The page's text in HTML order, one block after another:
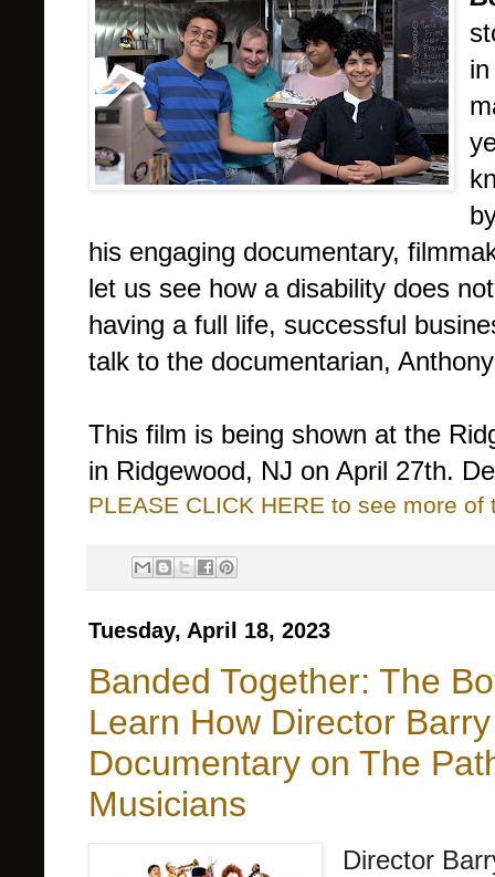
his engaging documentary,
let us see how a disability does
having a full life, successful
talk to the documentarian,
This film is being shown at the
in Ridgewood, NJ on April 27th.
PLEASE CLICK HERE to see more of
Tuesday, April 18, 2023
Banded Together: The
Learn How Director
Documentary on The
Musicians
Director